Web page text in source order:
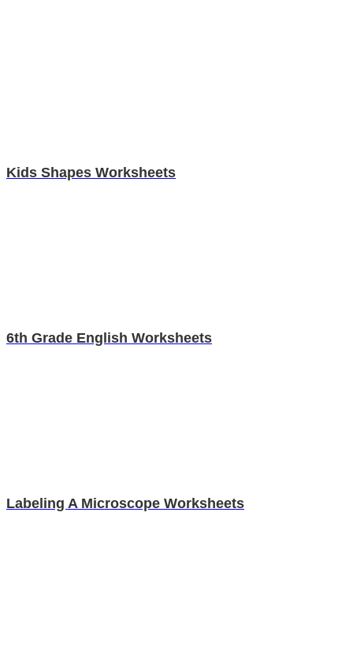
Kids Shapes Worksheets
6th Grade English Worksheets
Labeling A Microscope Worksheets